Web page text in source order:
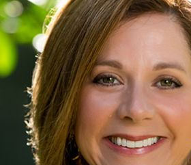
Speakers
The Junior UP
Talk it UP
UP²
Past UP Events
Photo Gallery